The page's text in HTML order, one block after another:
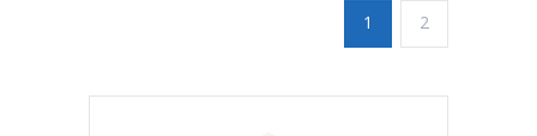
1 2